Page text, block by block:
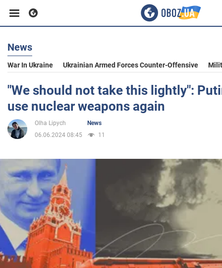
Business
Sport
Entertainment
Politics
Society
War in Ukraine
News
War In Ukraine Ukrainian Armed Forces Counter-Offensive
"We should not take this lightly":
use nuclear weapons again
Olha Lipych
News
06.06.2024 08:45
11